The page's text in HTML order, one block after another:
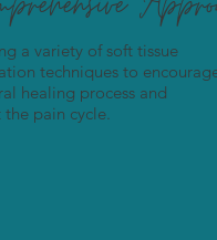
a variety of soft tissue
techniques to
healing process and
pain cycle.